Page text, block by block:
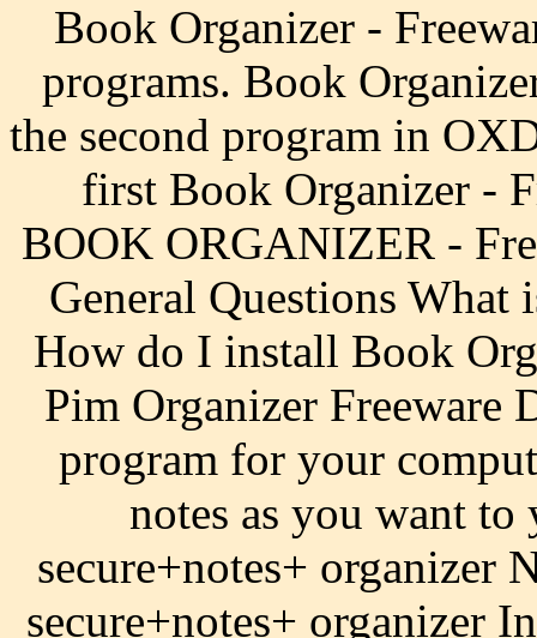
Book Organizer -
programs. Book
the second program in
first Book Organizer -
BOOK ORGANIZER -
General Questions
How do I install Book
Pim Organizer Freeware
program for your
notes as you want
secure+notes+ organizer
secure+notes+ organizer